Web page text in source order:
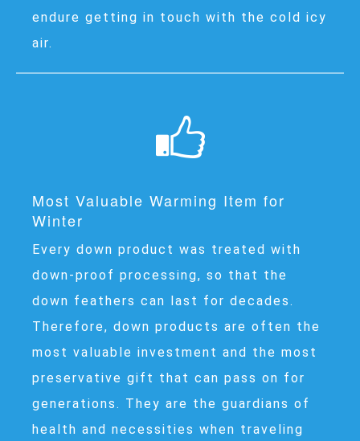
endure getting in touch with the cold icy
air.
Most Valuable Warming Item for
Winter
Every down product was treated with
down-proof processing, so that the
down feathers can last for decades.
Therefore, down products are often the
most valuable investment and the most
preservative gift that can pass on for
generations. They are the guardians of
health and necessities when traveling